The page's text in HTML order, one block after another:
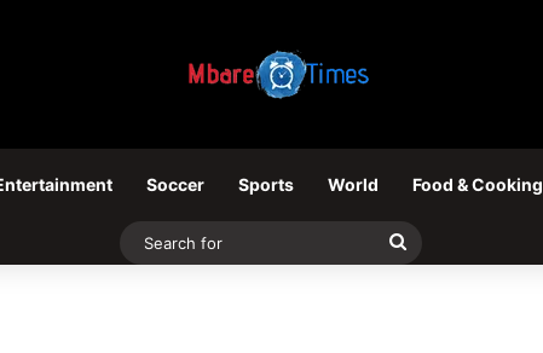
Soccer Sports World Food & Cooking
Search